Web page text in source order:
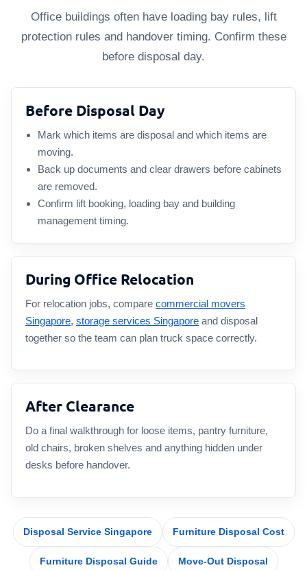
Office buildings often have loading bay rules, lift
protection rules and handover timing. Confirm these
before disposal day.
Before Disposal Day
Mark which items are disposal and which items are
moving.
Back up documents and clear drawers before cabinets
are removed.
Confirm lift booking, loading bay and building
management timing.
During Office Relocation
For relocation jobs, compare commercial movers
Singapore, storage services Singapore and disposal
together so the team can plan truck space correctly.
After Clearance
Do a final walkthrough for loose items, pantry furniture,
old chairs, broken shelves and anything hidden under
desks before handover.
Disposal Service Singapore Furniture Disposal Cost
Furniture Disposal Guide Move-Out Disposal